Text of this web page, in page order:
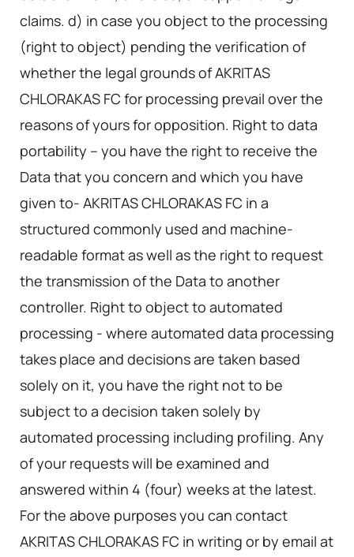
claims. d) in case you object to the processing
(right to object) pending the verification of
whether the legal grounds of AKRITAS
CHLORAKAS FC for processing prevail over the
reasons of yours for opposition. Right to data
portability – you have the right to receive the
Data that you concern and which you have
given to- AKRITAS CHLORAKAS FC in a
structured commonly used and machine-
readable format as well as the right to request
the transmission of the Data to another
controller. Right to object to automated
processing - where automated data processing
takes place and decisions are taken based
solely on it, you have the right not to be
subject to a decision taken solely by
automated processing including profiling. Any
of your requests will be examined and
answered within 4 (four) weeks at the latest.
For the above purposes you can contact
AKRITAS CHLORAKAS FC in writing or by email at